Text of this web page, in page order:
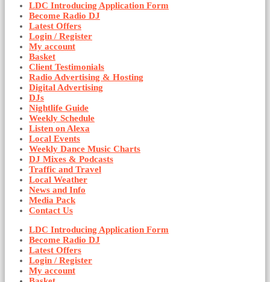
LDC Introducing Application Form
Become Radio DJ
Latest Offers
Login / Register
My account
Basket
Client Testimonials
Radio Advertising & Hosting
Digital Advertising
DJs
Nightlife Guide
Weekly Schedule
Listen on Alexa
Local Events
Weekly Dance Music Charts
DJ Mixes & Podcasts
Traffic and Travel
Local Weather
News and Info
Media Pack
Contact Us
LDC Introducing Application Form
Become Radio DJ
Latest Offers
Login / Register
My account